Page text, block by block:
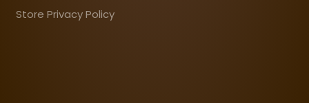
Store Privacy Policy